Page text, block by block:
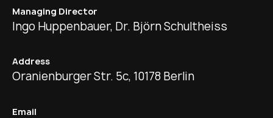
Managing Director
Ingo Huppenbauer, Dr. Björn Schultheiss
Address
Oranienburger Str. 5c, 10178 Berlin
Email